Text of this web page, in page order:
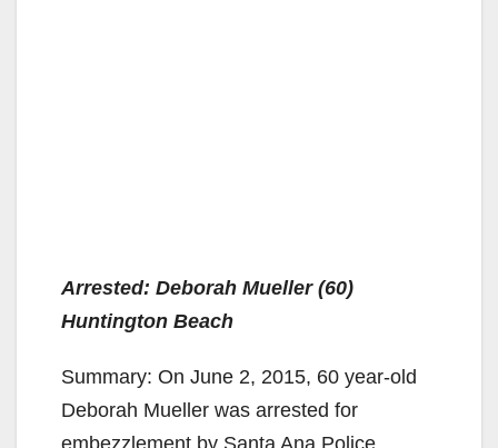
Arrested: Deborah Mueller (60)
Huntington Beach
Summary: On June 2, 2015, 60 year-old
Deborah Mueller was arrested for
embezzlement by Santa Ana Police